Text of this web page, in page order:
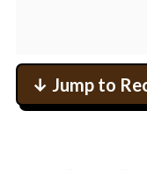
↓ Jump to